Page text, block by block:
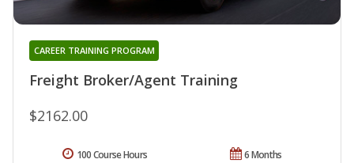
Freight Broker/Agent Training
CAREER TRAINING PROGRAM
$2162.00
6 Months
100 Course Hours